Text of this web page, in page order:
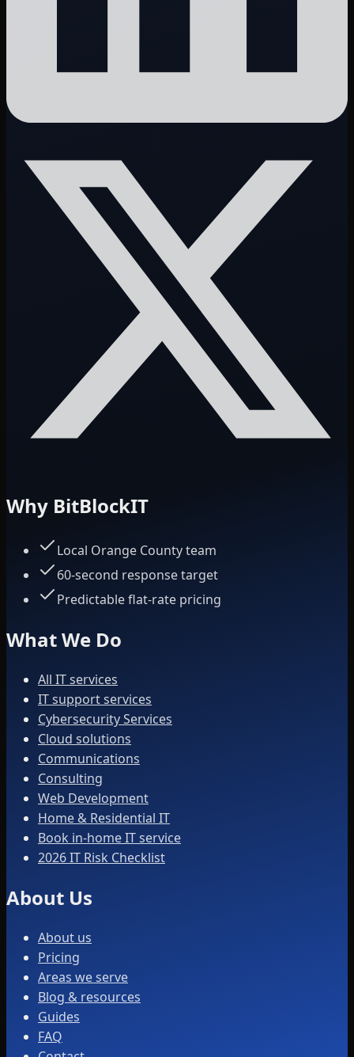
Why BitBlockIT
Local Orange County team
60-second response target
Predictable flat-rate pricing
What We Do
All IT services
IT support services
Cybersecurity Services
Cloud solutions
Communications
Consulting
Web Development
Home & Residential IT
Book in-home IT service
2026 IT Risk Checklist
About Us
About us
Pricing
Areas we serve
Blog & resources
Guides
FAQ